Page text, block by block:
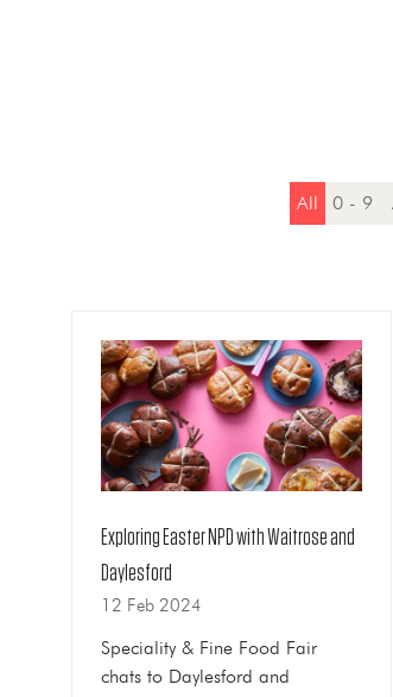
All 0 - 9
Exploring Easter NPD with Waitrose and
Daylesford
12 Feb 2024
Speciality & Fine Food Fair
chats to Daylesford and